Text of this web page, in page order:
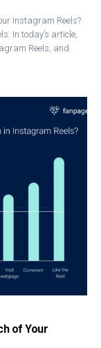
Instagram Reels?
In today’s article,
Reels, and
of Your